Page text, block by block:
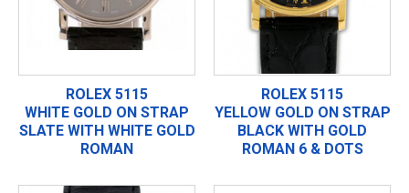
ROLEX 5115
WHITE GOLD ON STRAP
SLATE WITH WHITE GOLD
ROMAN
ROLEX 5115
YELLOW GOLD ON STRAP
BLACK WITH GOLD
ROMAN 6 & DOTS